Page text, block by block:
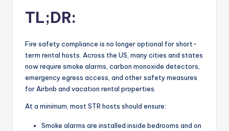
TL;DR:
Fire safety compliance is no longer optional for short-
term rental hosts. Across the US, many cities and states
now require smoke alarms, carbon monoxide detectors,
emergency egress access, and other safety measures
for Airbnb and vacation rental properties.
At a minimum, most STR hosts should ensure:
Smoke alarms are installed inside bedrooms and on